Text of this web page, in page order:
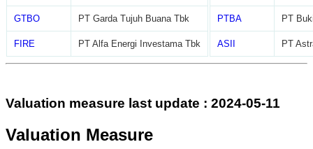
GTBO PT Garda Tujuh Buana Tbk
FIRE PT Alfa Energi Investama Tbk
PTBA PT
ASII PT
Valuation measure last update : 2024-05-11
Valuation Measure